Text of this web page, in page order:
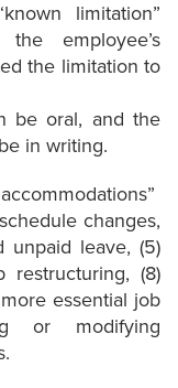
limitation”
employee’s
the limitation to
be oral, and the
in writing.
changes,
unpaid leave, (5)
restructuring, (8)
essential job
or modifying